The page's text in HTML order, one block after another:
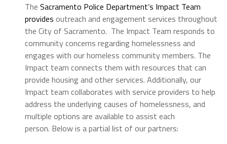
The Sacramento Police Department’s Impact Team
provides outreach and engagement services throughout
the City of Sacramento. The Impact Team responds to
community concerns regarding homelessness and
engages with our homeless community members. The
Impact team connects them with resources that can
provide housing and other services. Additionally, our
Impact team collaborates with service providers to help
address the underlying causes of homelessness, and
multiple options are available to assist each
person. Below is a partial list of our partners: